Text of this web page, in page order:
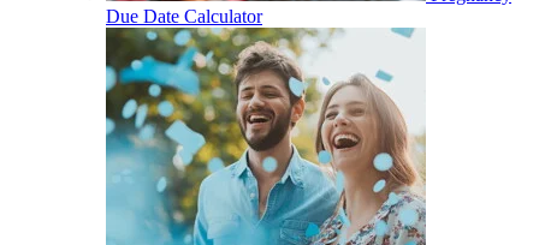
Due Date Calculator